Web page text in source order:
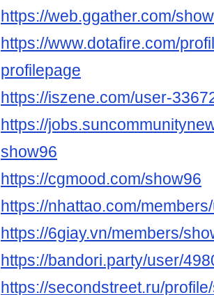
https://web.ggather.com/
https://www.dotafire.com/
profilepage
https://iszene.com/user-
https://
show96
https://cgmood.com/show96
https://nhattao.com/
https://6giay.vn/members/
https://bandori.party/user/
https://secondstreet.ru/